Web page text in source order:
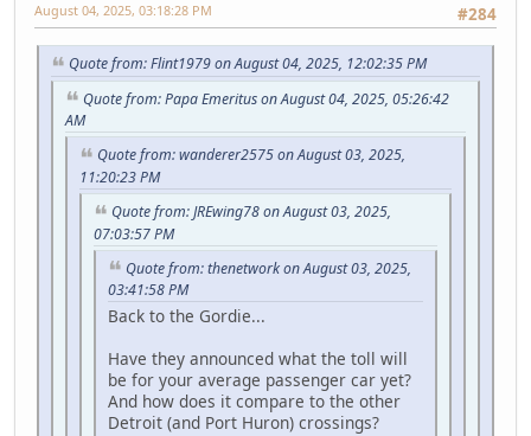
#284
August 04, 2025, 03:18:28 PM
Quote from: Flint1979 on August 04, 2025, 12:02:35 PM
Quote from: Papa Emeritus on August 04, 2025, 05:26:42
AM
Quote from: wanderer2575 on August 03, 2025,
11:20:23 PM
Quote from: JREwing78 on August 03, 2025,
07:03:57 PM
Quote from: thenetwork on August 03, 2025,
03:41:58 PM
Back to the Gordie...
Have they announced what the toll will
be for your average passenger car yet?
And how does it compare to the other
Detroit (and Port Huron) crossings?